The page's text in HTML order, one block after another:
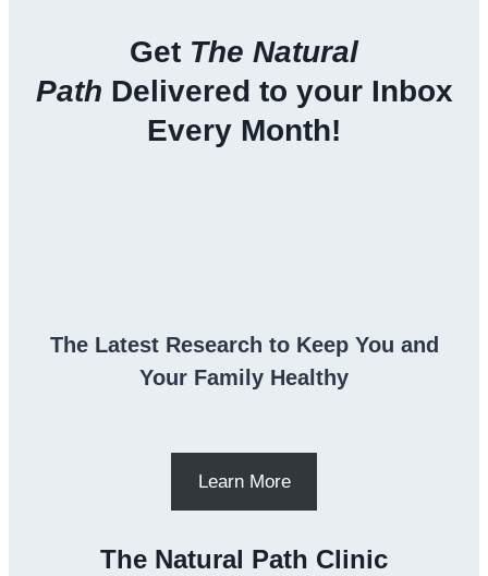
Get The Natural
Path Delivered to your Inbox
Every Month!
The Latest Research to Keep You and
Your Family Healthy
Learn More
The Natural Path Clinic